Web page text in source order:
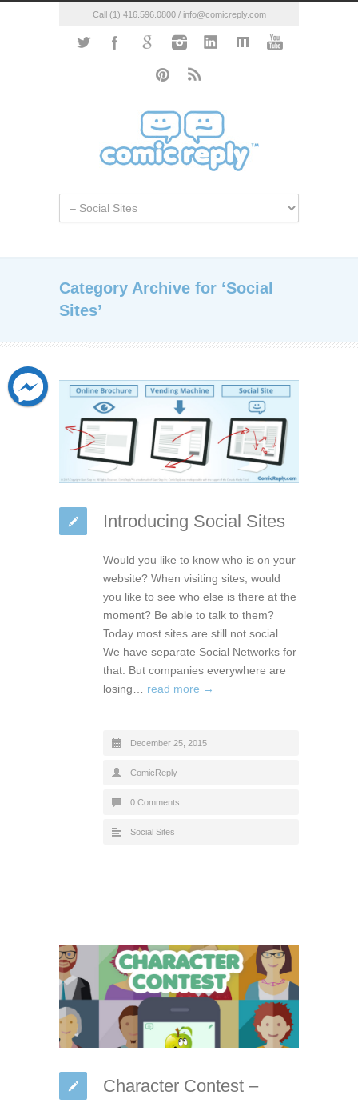
Call (1) 416.596.0800 / info@comicreply.com
Category Archive for ‘Social
Sites’
Introducing Social Sites
Would you like to know who is on your
website? When visiting sites, would
you like to see who else is there at the
moment? Be able to talk to them?
Today most sites are still not social.
We have separate Social Networks for
that. But companies everywhere are
losing… read more →
December 25, 2015
ComicReply
0 Comments
Social Sites
Character Contest –